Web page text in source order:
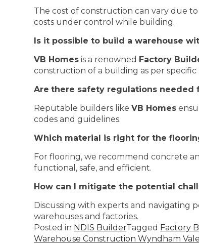
The cost of construction can vary due
costs under control while building.
Is it possible to build a warehouse
VB Homes is a renowned Factory
construction of a building as per specific
Are there safety regulations needed
Reputable builders likeVB Homes
codes and guidelines.
Which material is right for the
For flooring, we recommend concrete
functional, safe, and efficient.
How can I mitigate the potential
Discussing with experts and navigating
warehouses and factories.
Posted in NDIS BuilderTagged Factory
Warehouse Construction Wyndham Vale